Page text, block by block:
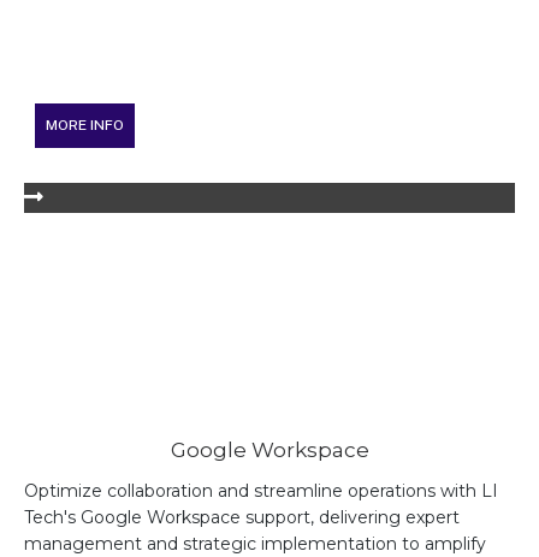
MORE INFO
Google Workspace
Optimize collaboration and streamline operations with LI
Tech's Google Workspace support, delivering expert
management and strategic implementation to amplify